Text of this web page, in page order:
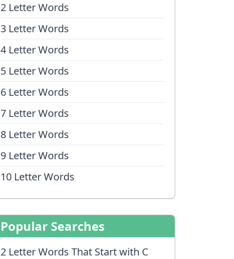
2 Letter Words
3 Letter Words
4 Letter Words
5 Letter Words
6 Letter Words
7 Letter Words
8 Letter Words
9 Letter Words
10 Letter Words
Popular Searches
2 Letter Words That Start with C